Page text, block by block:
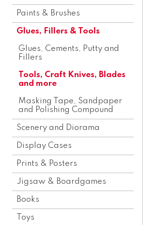
Paints & Brushes
Glues, Fillers & Tools
Glues, Cements, Putty and
Fillers
Tools, Craft Knives, Blades
and more
Masking Tape, Sandpaper
and Polishing Compound
Scenery and Diorama
Display Cases
Prints & Posters
Jigsaw & Boardgames
Books
Toys